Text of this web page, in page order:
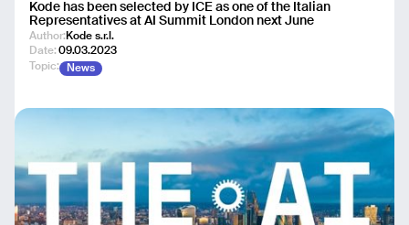
Author: Kode s.r.l.
Date: 09.03.2023
Topic:
News
Kode has been selected by ICE as one of the Italian
Representatives at AI Summit London next June